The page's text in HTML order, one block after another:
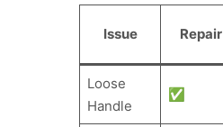
Issue Repair
Loose
Handle
✅